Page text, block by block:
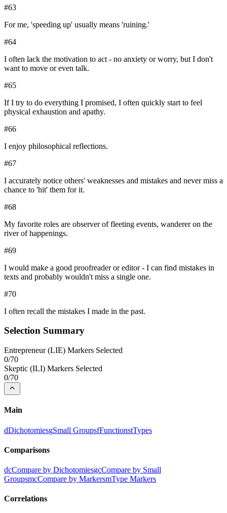
#63
For me, 'speeding up' usually means 'ruining.'
#64
I often lack the motivation to act - no anxiety or worry, but I don't
want to move or even talk.
#65
If I try to do everything I promised, I often quickly start to feel
physical exhaustion and apathy.
#66
I enjoy philosophical reflections.
#67
I accurately notice others' weaknesses and mistakes and never miss a
chance to 'hit' them for it.
#68
My favorite roles are observer of fleeting events, wanderer on the
river of happenings.
#69
I would make a good proofreader or editor - I can find mistakes in
texts and probably wouldn't miss a single one.
#70
I often recall the mistakes I made in the past.
Selection Summary
Entrepreneur(LIE) Markers Selected
0/70
Skeptic (ILI) Markers Selected
0/70
Main
dDichotomiesgSmall GroupsfFunctionstTypes
Comparisons
dcCompare by DichotomiesgcCompare by Small
GroupsmcCompare by MarkersmType Markers
Correlations